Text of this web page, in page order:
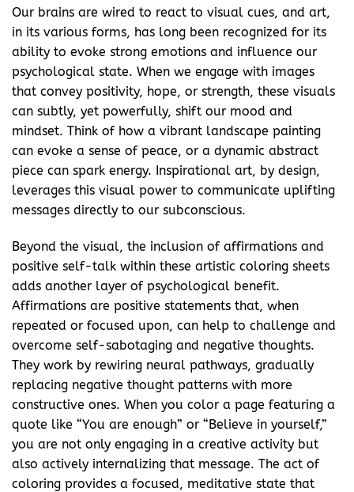
Our brains are wired to react to visual cues, and art,
in its various forms, has long been recognized for its
ability to evoke strong emotions and influence our
psychological state. When we engage with images
that convey positivity, hope, or strength, these visuals
can subtly, yet powerfully, shift our mood and
mindset. Think of how a vibrant landscape painting
can evoke a sense of peace, or a dynamic abstract
piece can spark energy. Inspirational art, by design,
leverages this visual power to communicate uplifting
messages directly to our subconscious.
Beyond the visual, the inclusion of affirmations and
positive self-talk within these artistic coloring sheets
adds another layer of psychological benefit.
Affirmations are positive statements that, when
repeated or focused upon, can help to challenge and
overcome self-sabotaging and negative thoughts.
They work by rewiring neural pathways, gradually
replacing negative thought patterns with more
constructive ones. When you color a page featuring a
quote like “You are enough” or “Believe in yourself,”
you are not only engaging in a creative activity but
also actively internalizing that message. The act of
coloring provides a focused, meditative state that